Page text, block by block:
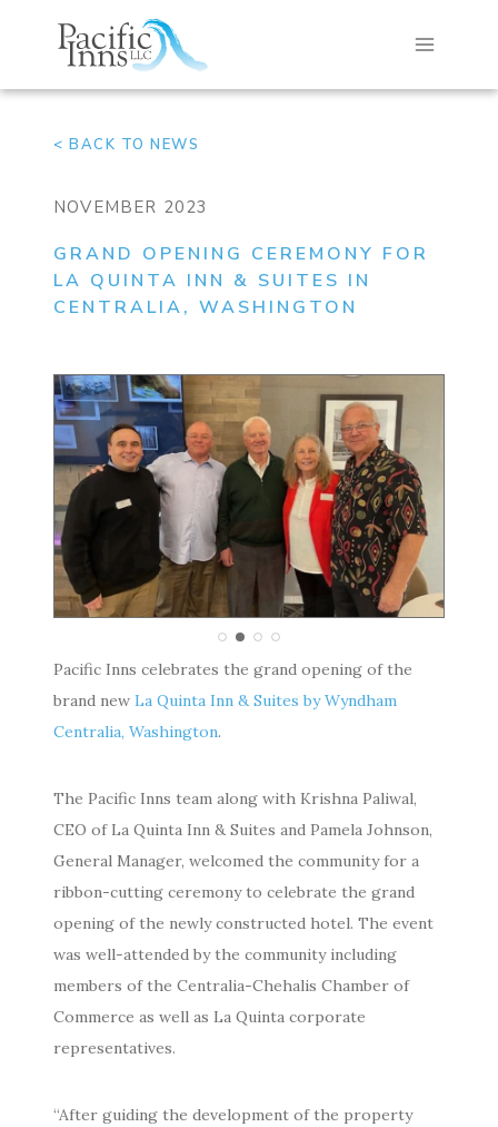
< BACK TO NEWS
NOVEMBER 2023
GRAND OPENING CEREMONY FOR
LA QUINTA INN & SUITES IN
CENTRALIA, WASHINGTON
Pacific Inns celebrates the grand opening of the
brand new La Quinta Inn & Suites by Wyndham
Centralia, Washington.
The Pacific Inns team along with Krishna Paliwal,
CEO of La Quinta Inn & Suites and Pamela Johnson,
General Manager, welcomed the community for a
ribbon-cutting ceremony to celebrate the grand
opening of the newly constructed hotel. The event
was well-attended by the community including
members of the Centralia-Chehalis Chamber of
Commerce as well as La Quinta corporate
representatives.
“After guiding the development of the property